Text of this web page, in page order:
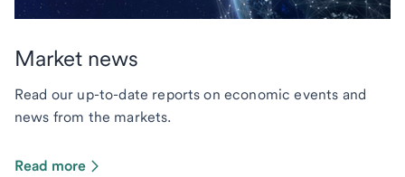
Market news
Read our up-to-date reports on economic events and
news from the markets.
Read more